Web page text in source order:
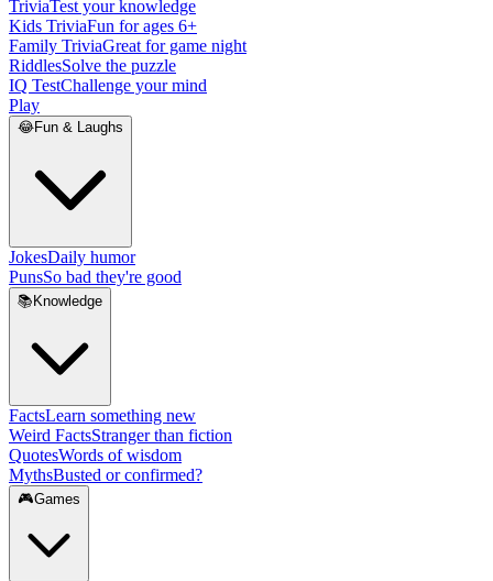
TriviaTest your knowledge
Kids TriviaFun for ages 6+
Family TriviaGreat for game night
RiddlesSolve the puzzle
IQ TestChallenge your mind
Play
😂Fun & Laughs
JokesDaily humor
PunsSo bad they're good
📚 Knowledge
FactsLearn something new
Weird FactsStranger than fiction
QuotesWords of wisdom
MythsBusted or confirmed?
🎮Games